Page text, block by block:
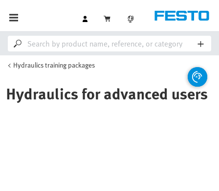
Hydraulics training packages
Hydraulics for advanced users